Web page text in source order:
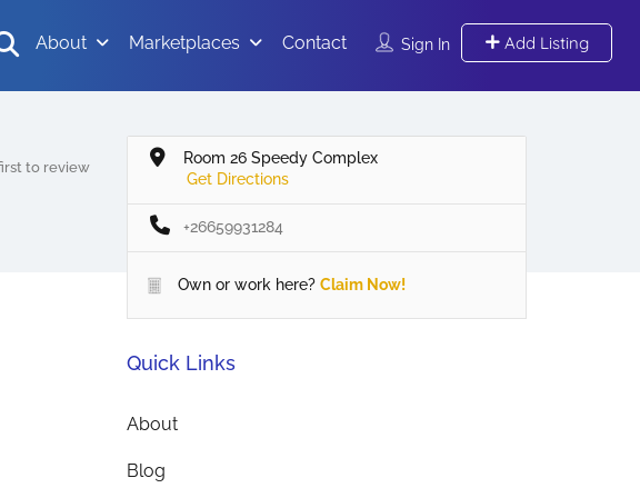
Sign In Add Listing
About Marketplaces Contact
to review
Room 26 Speedy Complex
Get Directions
+26659931284
Own or work here? Claim Now!
Quick Links
About
Blog